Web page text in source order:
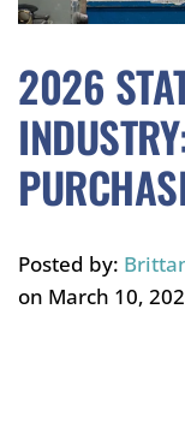
2026
Posted by:
on March 10,